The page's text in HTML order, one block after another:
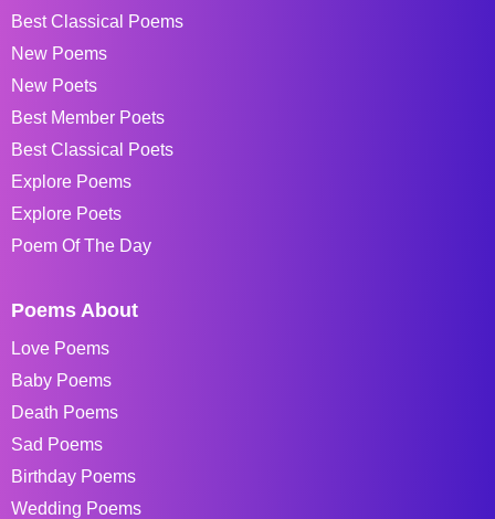
Best Classical Poems
New Poems
New Poets
Best Member Poets
Best Classical Poets
Explore Poems
Explore Poets
Poem Of The Day
Poems About
Love Poems
Baby Poems
Death Poems
Sad Poems
Birthday Poems
Wedding Poems